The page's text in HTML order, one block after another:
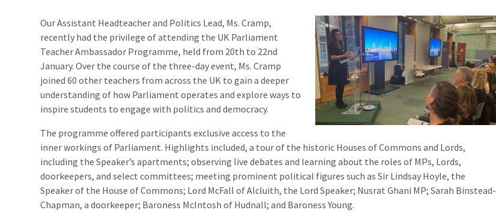
Our Assistant Headteacher and Politics Lead, Ms. Cramp,
recently had the privilege of attending the UK Parliament
Teacher Ambassador Programme, held from 20th to 22nd
January. Over the course of the three-day event, Ms. Cramp
joined 60 other teachers from across the UK to gain a deeper
understanding of how Parliament operates and explore ways to
inspire students to engage with politics and democracy.
The programme offered participants exclusive access to the
inner workings of Parliament. Highlights included, a tour of the historic Houses of Commons and Lords,
including the Speaker’s apartments; observing live debates and learning about the roles of MPs, Lords,
doorkeepers, and select committees; meeting prominent political figures such as Sir Lindsay Hoyle, the
Speaker of the House of Commons; Lord McFall of Alcluith, the Lord Speaker; Nusrat Ghani MP; Sarah Binstead-
Chapman, a doorkeeper; Baroness McIntosh of Hudnall; and Baroness Young.